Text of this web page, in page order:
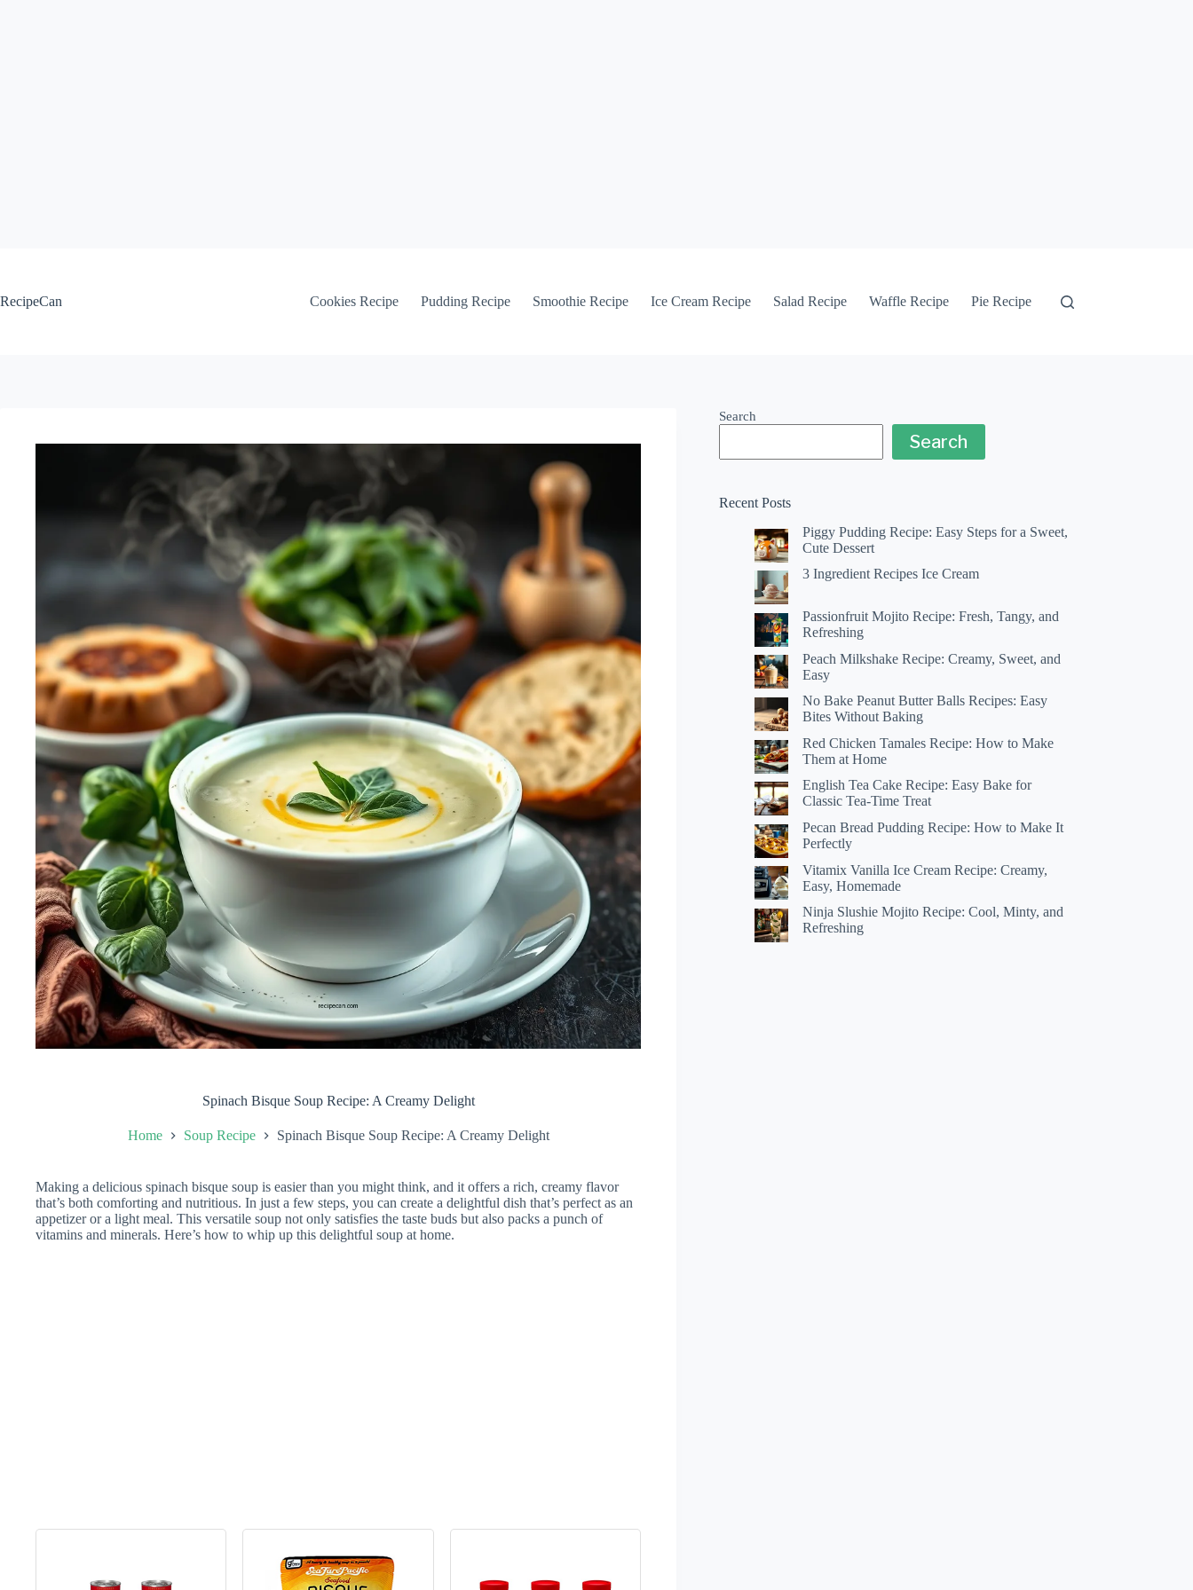
RecipeCan
Cookies Recipe Pudding Recipe Smoothie Recipe Ice Cream Recipe Salad Recipe Waffle Recipe Pie Recipe
Spinach Bisque Soup Recipe: A Creamy Delight
Home Soup Recipe Spinach Bisque Soup Recipe: A Creamy Delight
Making a delicious spinach bisque soup is easier than you might think, and it offers a rich, creamy flavor
that’s both comforting and nutritious. In just a few steps, you can create a delightful dish that’s perfect as an
appetizer or a light meal. This versatile soup not only satisfies the taste buds but also packs a punch of
vitamins and minerals. Here’s how to whip up this delightful soup at home.
Search
Search
Recent Posts
Piggy Pudding Recipe: Easy Steps for a Sweet,
Cute Dessert
3 Ingredient Recipes Ice Cream
Passionfruit Mojito Recipe: Fresh, Tangy, and
Refreshing
Peach Milkshake Recipe: Creamy, Sweet, and
Easy
No Bake Peanut Butter Balls Recipes: Easy
Bites Without Baking
Red Chicken Tamales Recipe: How to Make
Them at Home
English Tea Cake Recipe: Easy Bake for
Classic Tea-Time Treat
Pecan Bread Pudding Recipe: How to Make It
Perfectly
Vitamix Vanilla Ice Cream Recipe: Creamy,
Easy, Homemade
Ninja Slushie Mojito Recipe: Cool, Minty, and
Refreshing